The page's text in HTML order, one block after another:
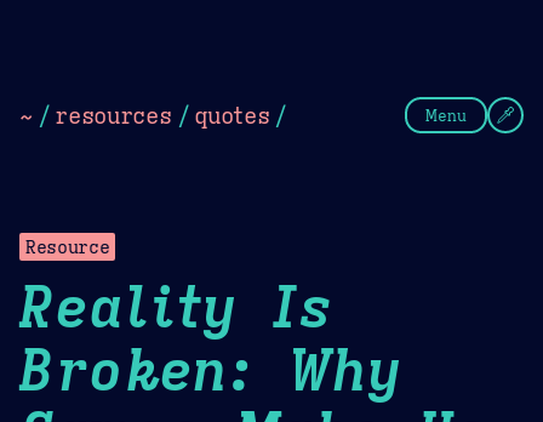
~ / resources / quotes / Menu
Resource
Reality Is
Broken: Why